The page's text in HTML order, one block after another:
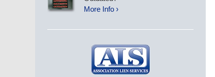
More Info ›